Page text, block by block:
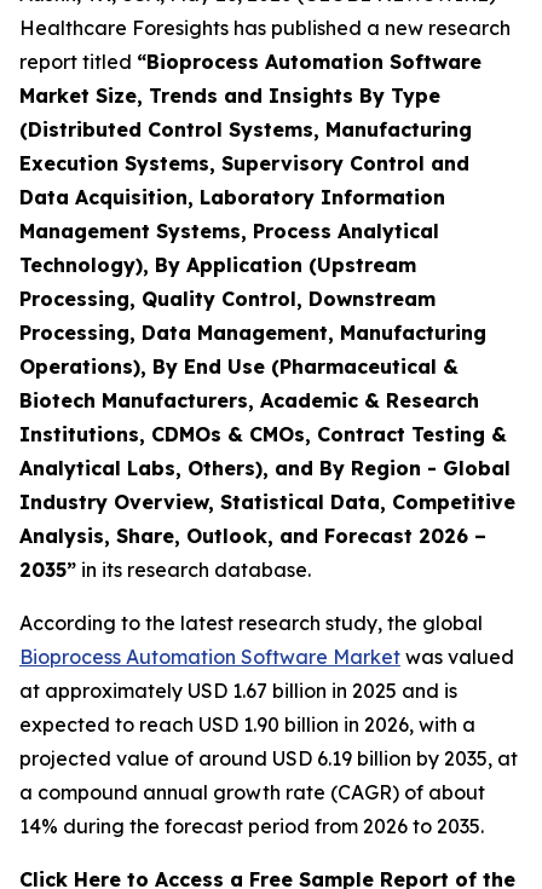
Healthcare Foresights has published a new research
report titled “Bioprocess Automation Software
Market Size, Trends and Insights By Type
(Distributed Control Systems, Manufacturing
Execution Systems, Supervisory Control and
Data Acquisition, Laboratory Information
Management Systems, Process Analytical
Technology), By Application (Upstream
Processing, Quality Control, Downstream
Processing, Data Management, Manufacturing
Operations), By End Use (Pharmaceutical &
Biotech Manufacturers, Academic & Research
Institutions, CDMOs & CMOs, Contract Testing &
Analytical Labs, Others), and By Region - Global
Industry Overview, Statistical Data, Competitive
Analysis, Share, Outlook, and Forecast 2026 –
2035” in its research database.
According to the latest research study, the global
Bioprocess Automation Software Market was valued
at approximately USD 1.67 billion in 2025 and is
expected to reach USD 1.90 billion in 2026, with a
projected value of around USD 6.19 billion by 2035, at
a compound annual growth rate (CAGR) of about
14% during the forecast period from 2026 to 2035.
Click Here to Access a Free Sample Report of the